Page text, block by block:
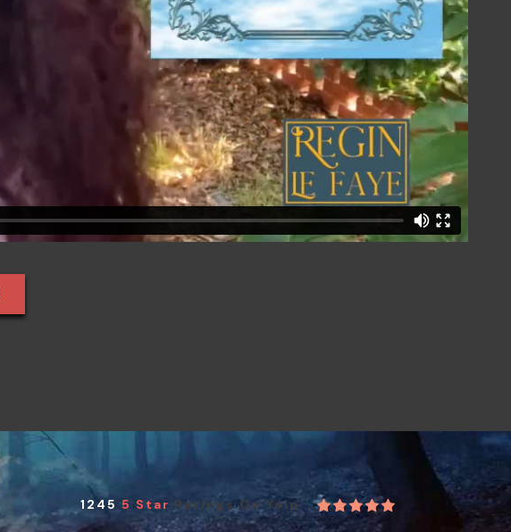
1245 5 Star Ratings On Yelp